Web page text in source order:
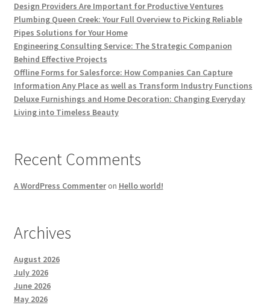
Design Providers Are Important for Productive Ventures
Plumbing Queen Creek: Your Full Overview to Picking Reliable
Pipes Solutions for Your Home
Engineering Consulting Service: The Strategic Companion
Behind Effective Projects
Offline Forms for Salesforce: How Companies Can Capture
Information Any Place as well as Transform Industry Functions
Deluxe Furnishings and Home Decoration: Changing Everyday
Living into Timeless Beauty
Recent Comments
A WordPress Commenteron Hello world!
Archives
August 2026
July 2026
June 2026
May 2026